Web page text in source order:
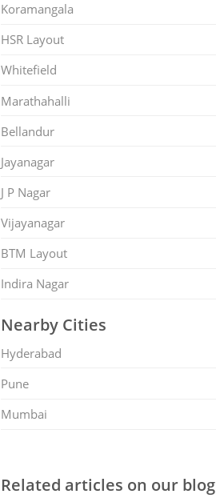
Koramangala
HSR Layout
Whitefield
Marathahalli
Bellandur
Jayanagar
J P Nagar
Vijayanagar
BTM Layout
Indira Nagar
Nearby Cities
Hyderabad
Pune
Mumbai
Related articles on our blog